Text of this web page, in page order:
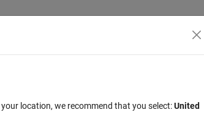
Solve
location, we recommend that you select:United